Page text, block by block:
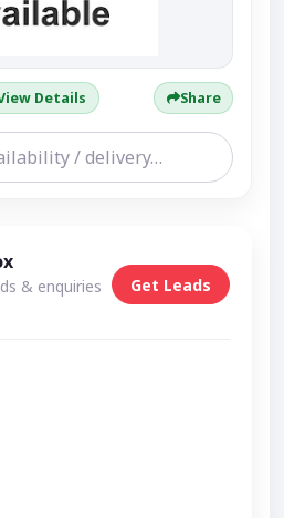
Details Share
& enquiries
Get Leads